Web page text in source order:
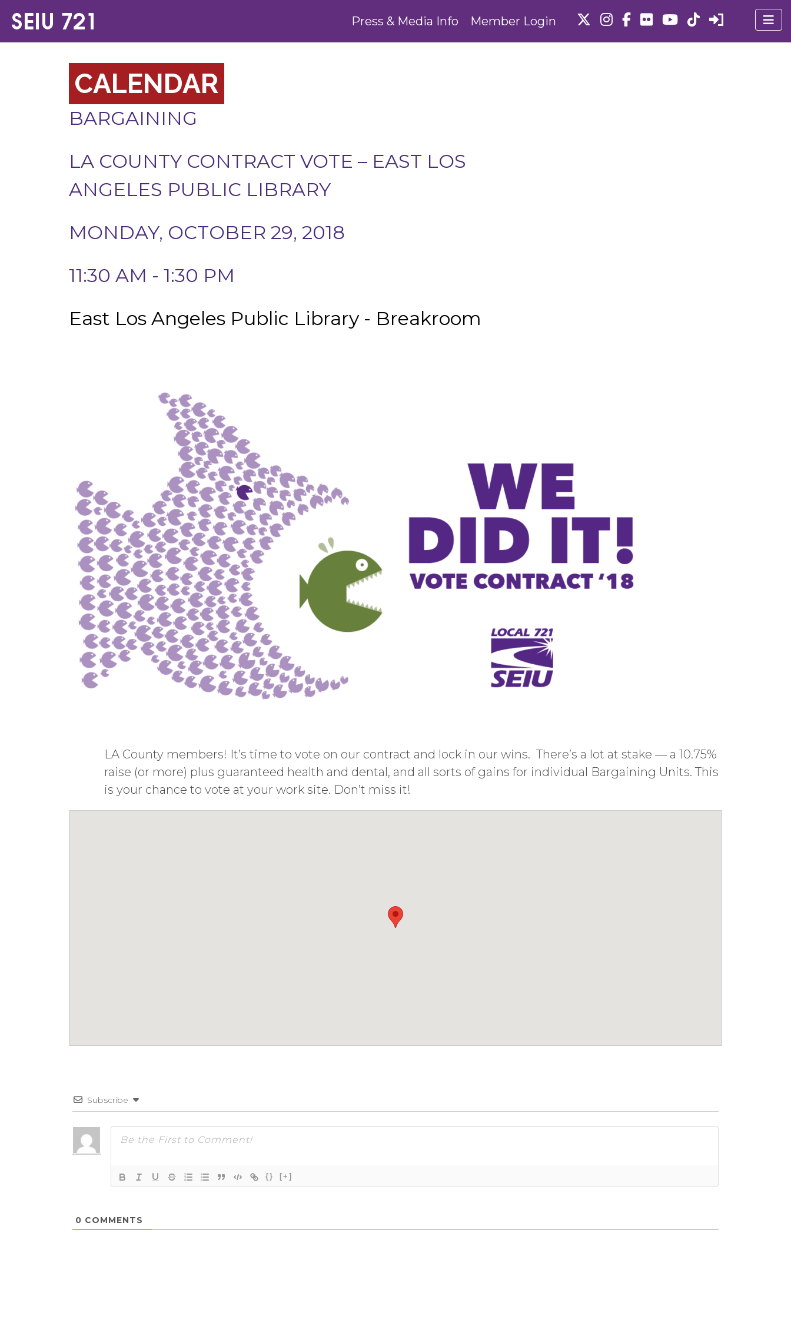
Press & Media Info Member Login
CALENDAR
BARGAINING
LA COUNTY CONTRACT VOTE – EAST LOS
ANGELES PUBLIC LIBRARY
MONDAY, OCTOBER 29, 2018
11:30 AM - 1:30 PM
East Los Angeles Public Library - Breakroom
LA County members! It’s time to vote on our contract and lock in our wins. There’s a lot at stake — a 10.75%
raise (or more) plus guaranteed health and dental, and all sorts of gains for individual Bargaining Units. This
is your chance to vote at your work site. Don’t miss it!
Subscribe
{} [+]
0 COMMENTS